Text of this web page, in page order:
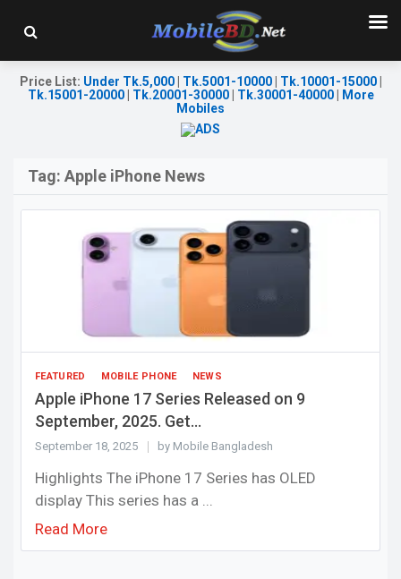
Price List: Under Tk.5,000| Tk.5001-10000| Tk.10001-15000|
Tk.15001-20000| Tk.20001-30000| Tk.30001-40000|
More
Mobiles
Tag: Apple iPhone News
FEATURED MOBILE PHONE NEWS
Apple iPhone 17 Series Released on 9
September, 2025. Get...
September 18, 2025 by Mobile Bangladesh
Highlights The iPhone 17 Series has OLED
display This series has a ...
Read More